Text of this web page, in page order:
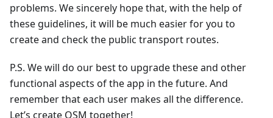
problems. We sincerely hope that, with the help of
these guidelines, it will be much easier for you to
create and check the public transport routes.
P.S. We will do our best to upgrade these and other
functional aspects of the app in the future. And
remember that each user makes all the difference.
Let’s create OSM together!